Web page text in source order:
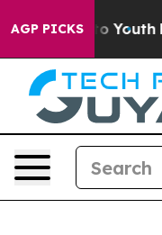
AGP PICKS
to Youth Brazil